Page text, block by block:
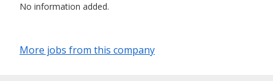
No information added.
More jobs from this company